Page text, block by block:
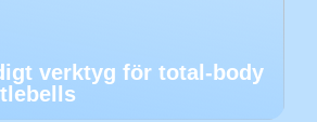
verktyg för total-body